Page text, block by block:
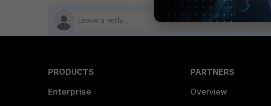
PRODUCTS
Enterprise
PARTNERS
Overview